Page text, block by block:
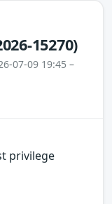
15270)
07-09 19:45 –
privilege